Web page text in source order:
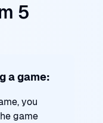
5
a game:
you
game